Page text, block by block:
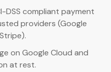
DSS compliant payment
providers (Google
on Google Cloud and
at rest.